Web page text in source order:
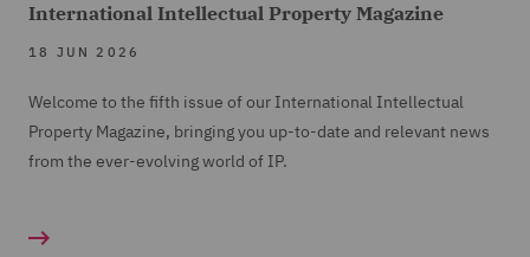
International Intellectual Property Magazine
18 JUN 2026
Welcome to the fifth issue of our International Intellectual
Property Magazine, bringing you up-to-date and relevant news
from the ever-evolving world of IP.